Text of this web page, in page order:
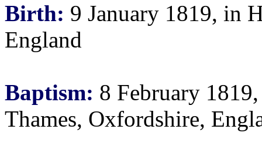
Birth: 9 January 1819, in
England
Baptism: 8 February
Thames, Oxfordshire,